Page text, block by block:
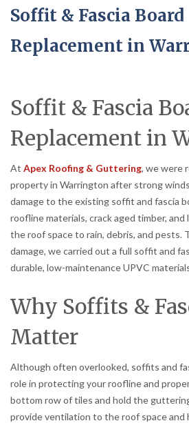
Soffit & Fascia Board
Replacement in
Soffit & Fascia
Replacement in
At Apex Roofing & Guttering, we were
property in Warrington after strong
damage to the existing soffit and fascia
roofline materials, crack aged timber,
the roof space to rain, debris, and pests.
damage, we carried out a full soffit and
durable, low-maintenance UPVC
Why Soffits &
Matter
Although often overlooked, soffits and
role in protecting your roofline and
bottom row of tiles and hold the
provide ventilation to the roof space